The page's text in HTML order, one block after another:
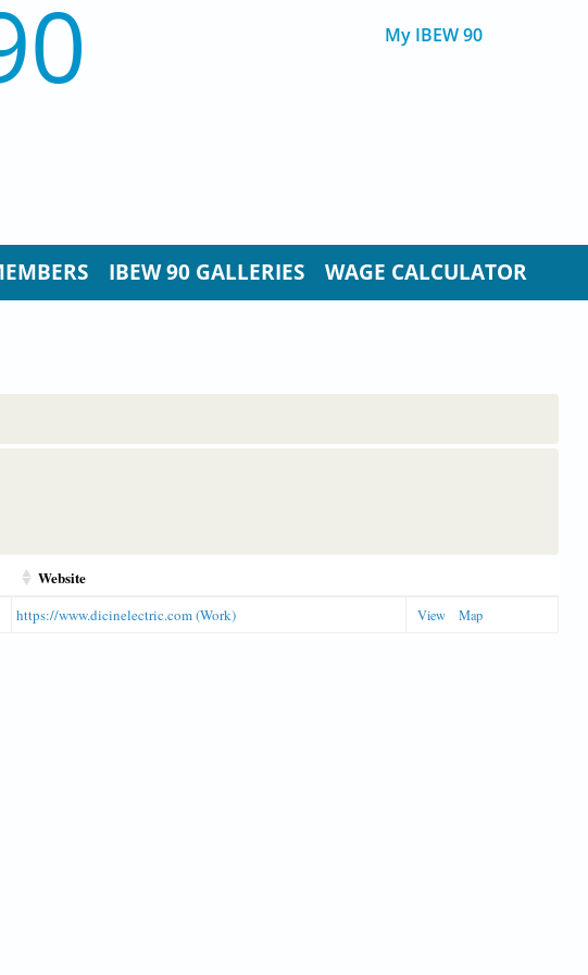
My IBEW 90
IBEW 90 GALLERIES WAGE CALCULATOR
Website
https://www.dicinelectric.com (Work) View Map